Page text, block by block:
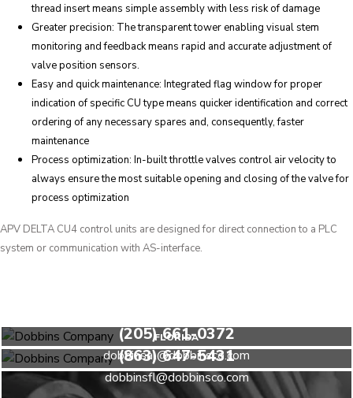
thread insert means simple assembly with less risk of damage
Greater precision: The transparent tower enabling visual stem
monitoring and feedback means rapid and accurate adjustment of
valve position sensors.
Easy and quick maintenance: Integrated flag window for proper
indication of specific CU type means quicker identification and correct
ordering of any necessary spares and, consequently, faster
maintenance
Process optimization: In-built throttle valves control air velocity to
always ensure the most suitable opening and closing of the valve for
process optimization
APV DELTA CU4 control units are designed for direct connection to a PLC
system or communication with AS-interface.
(205) 661-0372
dobbinsal@dobbinsco.com
FLORIDA
(863) 647-5431
dobbinsfl@dobbinsco.com